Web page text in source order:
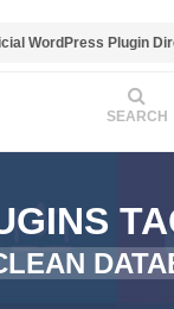
WordPress Plugin
SEARCH